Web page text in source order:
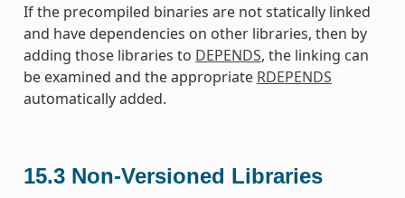
If the precompiled binaries are not statically linked
and have dependencies on other libraries, then by
adding those libraries to DEPENDS, the linking can
be examined and the appropriate RDEPENDS
automatically added.
15.3 Non-Versioned Libraries